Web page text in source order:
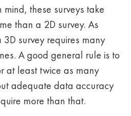
mind, these surveys take
than a 2D survey. As
3D survey requires many
A good general rule is to
at least twice as many
adequate data accuracy
more than that.